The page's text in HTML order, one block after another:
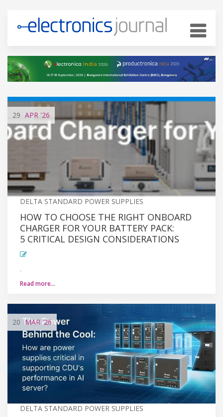
29 APR '26
DELTA STANDARD POWER SUPPLIES
HOW TO CHOOSE THE RIGHT ONBOARD
CHARGER FOR YOUR BATTERY PACK:
5 CRITICAL DESIGN CONSIDERATIONS
Read more…
20 MAR '26
DELTA STANDARD POWER SUPPLIES